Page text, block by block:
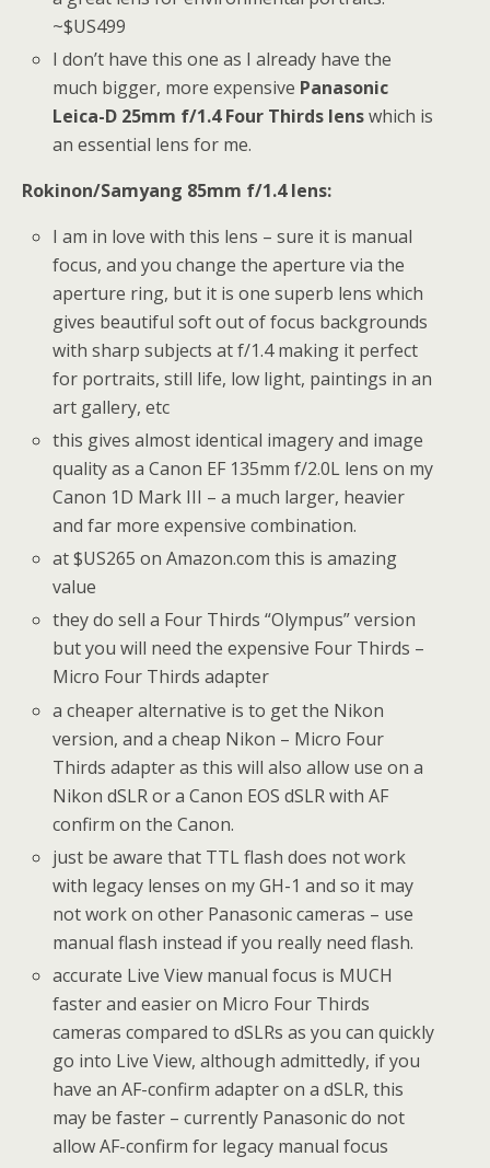
~$US499
I don’t have this one as I already have the
much bigger, more expensive Panasonic
Leica-D 25mm f/1.4 Four Thirds lenswhich is
an essential lens for me.
Rokinon/Samyang 85mm f/1.4 lens:
I am in love with this lens – sure it is manual
focus, and you change the aperture via the
aperture ring, but it is one superb lens which
gives beautiful soft out of focus backgrounds
with sharp subjects at f/1.4 making it perfect
for portraits, still life, low light, paintings in an
art gallery, etc
this gives almost identical imagery and image
quality as a Canon EF 135mm f/2.0L lens on my
Canon 1D Mark III – a much larger, heavier
and far more expensive combination.
at $US265 on Amazon.com this is amazing
value
they do sell a Four Thirds “Olympus” version
but you will need the expensive Four Thirds –
Micro Four Thirds adapter
a cheaper alternative is to get the Nikon
version, and a cheap Nikon – Micro Four
Thirds adapter as this will also allow use on a
Nikon dSLR or a Canon EOS dSLR with AF
confirm on the Canon.
just be aware that TTL flash does not work
with legacy lenses on my GH-1 and so it may
not work on other Panasonic cameras – use
manual flash instead if you really need flash.
accurate Live View manual focus is MUCH
faster and easier on Micro Four Thirds
cameras compared to dSLRs as you can quickly
go into Live View, although admittedly, if you
have an AF-confirm adapter on a dSLR, this
may be faster – currently Panasonic do not
allow AF-confirm for legacy manual focus